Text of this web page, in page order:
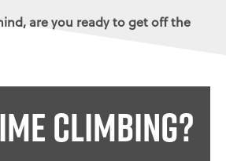
are you ready to get off the
climbing?